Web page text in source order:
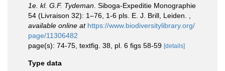
1e. kl. G.F. Tydeman . Siboga-Expeditie Monographie
54 (Livraison 32): 1–76, 1-6 pls. E. J. Brill, Leiden.
available online at https://www.biodiversitylibrary.org/
page/11306482
page(s): 74-75, textfig. 38, pl. 6 figs 58-59 [details]
Type data